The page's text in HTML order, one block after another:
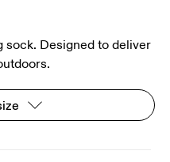
Designed to deliver